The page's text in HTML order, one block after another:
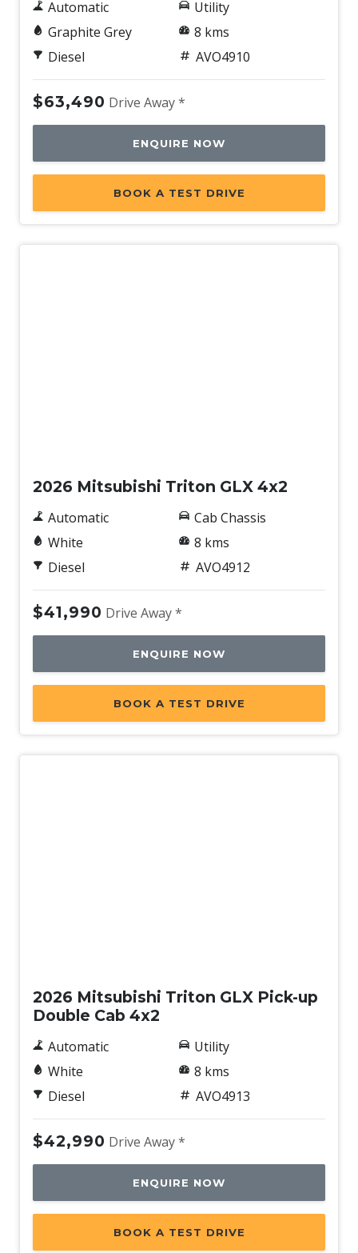
Automatic
Graphite Grey
Diesel
Utility
8 kms
AVO4910
$63,490 Drive Away *
ENQUIRE NOW
BOOK A TEST DRIVE
2026 Mitsubishi Triton GLX 4x2
Automatic
White
Diesel
Cab Chassis
8 kms
AVO4912
$41,990 Drive Away *
ENQUIRE NOW
BOOK A TEST DRIVE
2026 Mitsubishi Triton GLX Pick-up
Double Cab 4x2
Automatic
White
Diesel
Utility
8 kms
AVO4913
$42,990 Drive Away *
ENQUIRE NOW
BOOK A TEST DRIVE